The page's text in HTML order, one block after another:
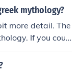
life and each
does not find Ado
they will b
do, or whether th
did as to findi
mythology?
more detail. The
If you coul
that would aid
know 'hands